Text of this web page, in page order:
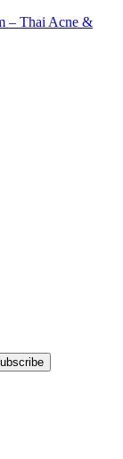
– Thai Acne &